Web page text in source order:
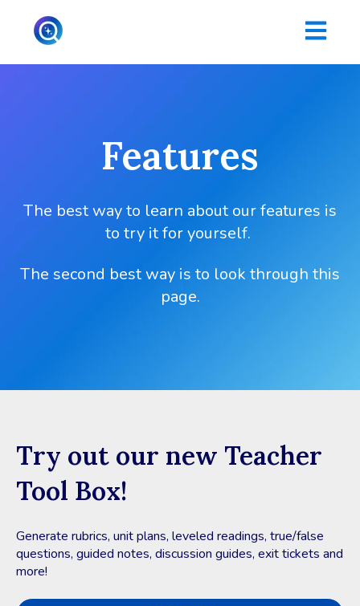
Open
Features
The best way to learn about our features is
to try it for yourself.
The second best way is to look through this
page.
Try out our new Teacher
Tool Box!
Generate rubrics, unit plans, leveled readings, true/false
questions, guided notes, discussion guides, exit tickets and
more!